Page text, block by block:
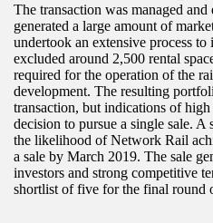
The transaction was managed
generated a large amount of
undertook an extensive process
excluded around 2,500 rental
required for the operation of the
development. The resulting
transaction, but indications of
decision to pursue a single sale. A
the likelihood of Network Rail
a sale by March 2019. The sale
investors and strong competitive
shortlist of five for the final round